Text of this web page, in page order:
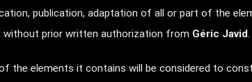
publication, adaptation of all or part of the
without prior written authorization from Géric Javid.
the elements it contains will be considered to